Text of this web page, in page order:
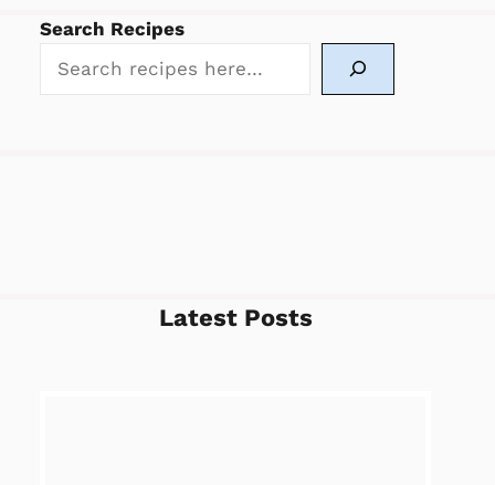
Search Recipes
Latest Posts